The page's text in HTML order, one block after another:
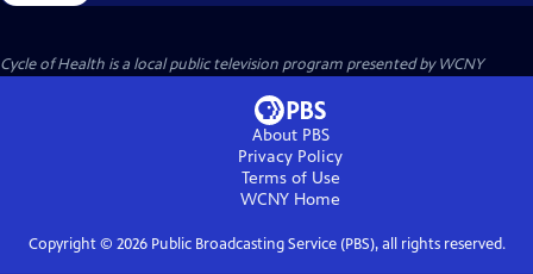
Cycle of Health is a local public television program presented byWCNY
About PBS
Privacy Policy
Terms of Use
WCNY Home
Copyright © 2026Public Broadcasting Service (PBS), all rights reserved.